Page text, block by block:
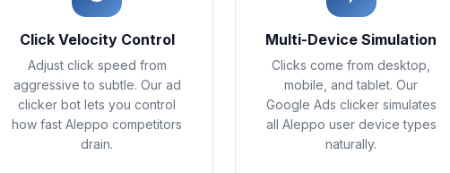
Click Velocity Control
Adjust click speed from
aggressive to subtle. Our ad
clicker bot lets you control
how fast Aleppo competitors
drain.
Multi-Device Simulation
Clicks come from desktop,
mobile, and tablet. Our
Google Ads clicker simulates
all Aleppo user device types
naturally.